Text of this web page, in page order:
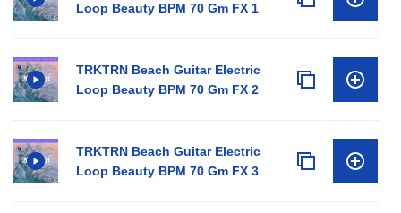
Loop Beauty BPM 70 Gm FX 1
TRKTRN Beach Guitar Electric
Loop Beauty BPM 70 Gm FX 2
TRKTRN Beach Guitar Electric
Loop Beauty BPM 70 Gm FX 3